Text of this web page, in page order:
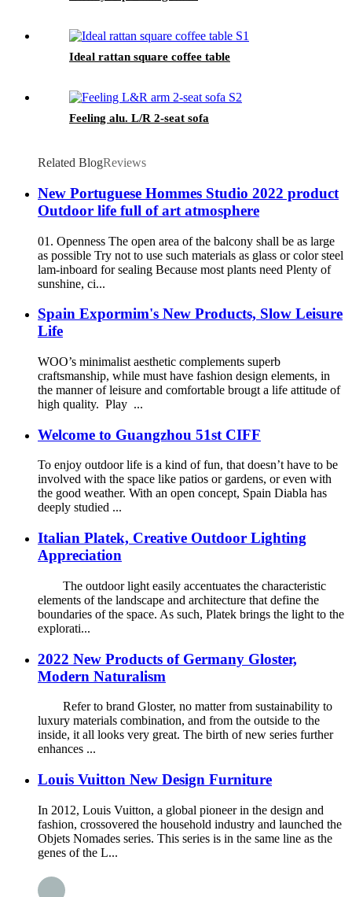
Ideal rattan square coffee table
Feeling alu. L/R 2-seat sofa
Related BlogReviews
New Portuguese Hommes Studio 2022 product
Outdoor life full of art atmosphere
01. Openness The open area of the balcony shall be as large
as possible Try not to use such materials as glass or color steel
lam-inboard for sealing Because most plants need Plenty of
sunshine, ci...
Spain Expormim's New Products, Slow Leisure
Life
WOO’s minimalist aesthetic complements superb
craftsmanship, while must have fashion design elements, in
the manner of leisure and comfortable brougt a life attitude of
high quality. Play ...
Welcome to Guangzhou 51st CIFF
To enjoy outdoor life is a kind of fun, that doesn’t have to be
involved with the space like patios or gardens, or even with
the good weather. With an open concept, Spain Diabla has
deeply studied ...
Italian Platek, Creative Outdoor Lighting
Appreciation
The outdoor light easily accentuates the characteristic
elements of the landscape and architecture that define the
boundaries of the space. As such, Platek brings the light to the
explorati...
2022 New Products of Germany Gloster,
Modern Naturalism
Refer to brand Gloster, no matter from sustainability to
luxury materials combination, and from the outside to the
inside, it all looks very great. The birth of new series further
enhances ...
Louis Vuitton New Design Furniture
In 2012, Louis Vuitton, a global pioneer in the design and
fashion, crossovered the household industry and launched the
Objets Nomades series. This series is in the same line as the
genes of the L...